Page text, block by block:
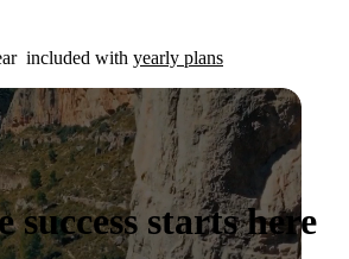
included with yearly plans
success starts here